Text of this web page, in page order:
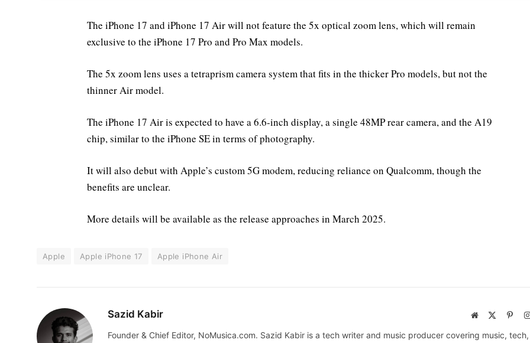
The iPhone 17 and iPhone 17 Air will not feature the 5x optical zoom lens, which will remain
exclusive to the iPhone 17 Pro and Pro Max models.
The 5x zoom lens uses a tetraprism camera system that fits in the thicker Pro models, but not the
thinner Air model.
The iPhone 17 Air is expected to have a 6.6-inch display, a single 48MP rear camera, and the A19
chip, similar to the iPhone SE in terms of photography.
It will also debut with Apple’s custom 5G modem, reducing reliance on Qualcomm, though the
benefits are unclear.
More details will be available as the release approaches in March 2025.
Apple Apple iPhone 17 Apple iPhone Air
Sazid Kabir Website
Founder & Chief Editor, NoMusica.com. Sazid Kabir is a tech writer and music producer covering music,